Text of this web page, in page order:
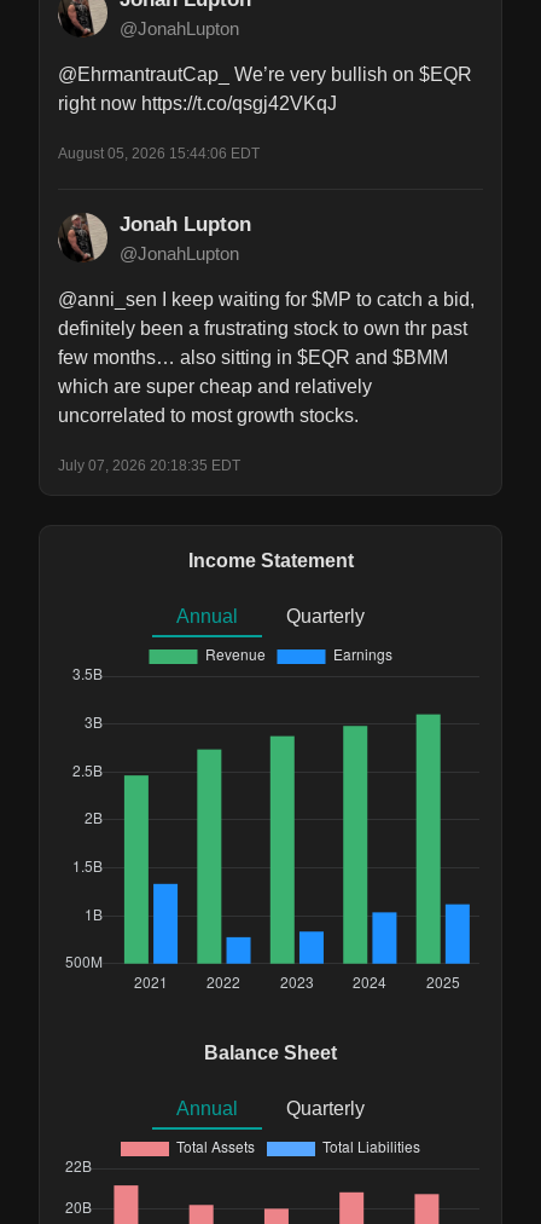
@JonahLupton
@EhrmantrautCap_ We’re very bullish on $EQR
right now https://t.co/qsgj42VKqJ
August 05, 2026 15:44:06 EDT
Jonah Lupton
@JonahLupton
@anni_sen I keep waiting for $MP to catch a bid,
definitely been a frustrating stock to own thr past
few months… also sitting in $EQR and $BMM
which are super cheap and relatively
uncorrelated to most growth stocks.
July 07, 2026 20:18:35 EDT
Income Statement
Annual Quarterly
Balance Sheet
Annual Quarterly